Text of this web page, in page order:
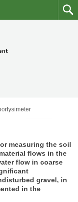
skip
to
measuring the soil
flows in the
flow in coarse
gravel, in
in the